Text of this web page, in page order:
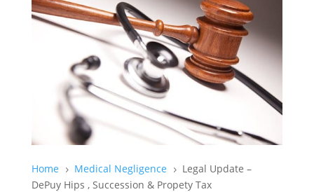
Home 5 Medical Negligence 5
Legal Update –
DePuy Hips , Succession & Propety Tax